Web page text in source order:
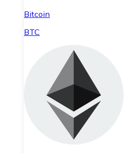
Bitcoin
BTC